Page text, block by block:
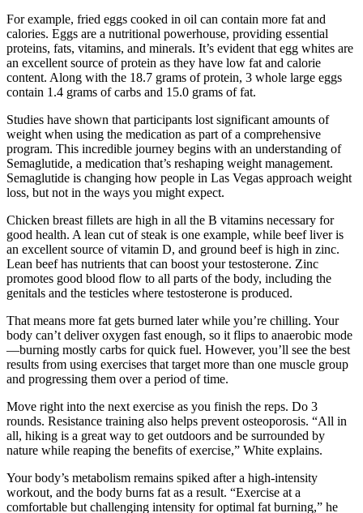
For example, fried eggs cooked in oil can contain more fat and
calories. Eggs are a nutritional powerhouse, providing essential
proteins, fats, vitamins, and minerals. It’s evident that egg whites are
an excellent source of protein as they have low fat and calorie
content. Along with the 18.7 grams of protein, 3 whole large eggs
contain 1.4 grams of carbs and 15.0 grams of fat.
Studies have shown that participants lost significant amounts of
weight when using the medication as part of a comprehensive
program. This incredible journey begins with an understanding of
Semaglutide, a medication that’s reshaping weight management.
Semaglutide is changing how people in Las Vegas approach weight
loss, but not in the ways you might expect.
Chicken breast fillets are high in all the B vitamins necessary for
good health. A lean cut of steak is one example, while beef liver is
an excellent source of vitamin D, and ground beef is high in zinc.
Lean beef has nutrients that can boost your testosterone. Zinc
promotes good blood flow to all parts of the body, including the
genitals and the testicles where testosterone is produced.
That means more fat gets burned later while you’re chilling. Your
body can’t deliver oxygen fast enough, so it flips to anaerobic mode
—burning mostly carbs for quick fuel. However, you’ll see the best
results from using exercises that target more than one muscle group
and progressing them over a period of time.
Move right into the next exercise as you finish the reps. Do 3
rounds. Resistance training also helps prevent osteoporosis. “All in
all, hiking is a great way to get outdoors and be surrounded by
nature while reaping the benefits of exercise,” White explains.
Your body’s metabolism remains spiked after a high-intensity
workout, and the body burns fat as a result. “Exercise at a
comfortable but challenging intensity for optimal fat burning,” he